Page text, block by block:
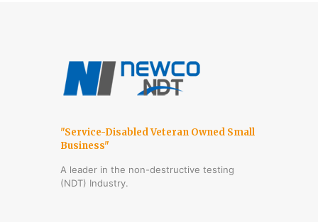
"Service-Disabled Veteran Owned Small
Business"
A leader in the non-destructive testing
(NDT) Industry.